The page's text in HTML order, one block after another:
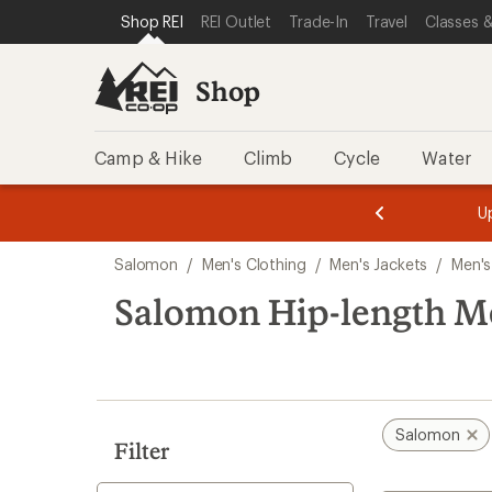
REI ACCESSIBILITY STATEMENT
SKIP TO MAIN CONTENT
SKIP TO SHOP REI CATEGORIES
Shop REI REI Outlet Trade-In Travel Classes
Shop
Camp & Hike Climb Cycle Water
3.
of
3.
of
3.
search
results
Salomon / Men's Clothing / Men's Jackets /
Salomon Hip-length
Filter
Salomon